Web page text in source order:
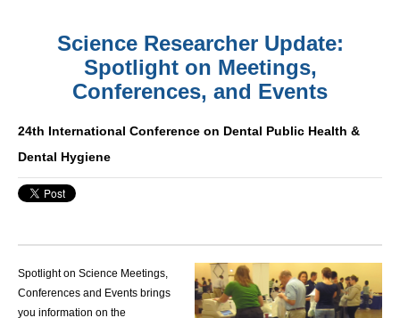
Science Researcher Update:
Spotlight on Meetings,
Conferences, and Events
24th International Conference on Dental Public Health &
Dental Hygiene
Spotlight on Science Meetings,
Conferences and Events brings
you information on the